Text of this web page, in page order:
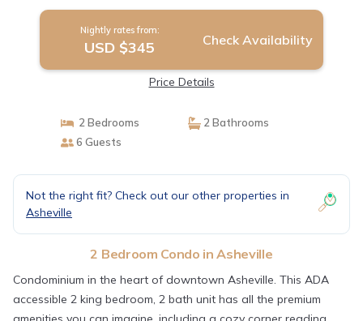
Nightly rates from:
USD $345 Check Availability
Price Details
2 Bedrooms
2 Bathrooms
6 Guests
Not the right fit? Check out our other properties in
Asheville
2 Bedroom Condo in Asheville
Condominium in the heart of downtown Asheville. This ADA
accessible 2 king bedroom, 2 bath unit has all the premium